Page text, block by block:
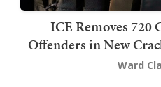
ICE Removes 720
Offenders in New
Ward